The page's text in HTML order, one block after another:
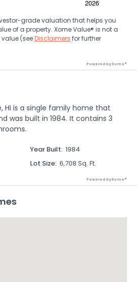
grade valuation that helps you
of a property. Xome Value® is not a
(seeDisclaimers for further
Powered by Xome®
HI is a single family home that
was built in 1984. It contains 3
Year Built: 1984
Lot Size: 6,708 Sq. Ft.
Powered by Xome®